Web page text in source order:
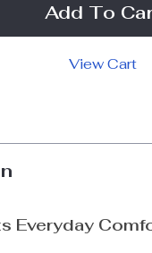
Add To
View Cart
Everyday